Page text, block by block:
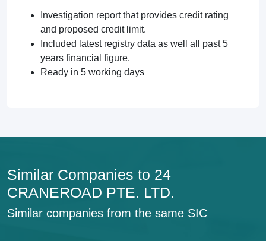
Investigation report that provides credit rating
and proposed credit limit.
Included latest registry data as well all past 5
years financial figure.
Ready in 5 working days
Similar Companies to 24
CRANEROAD PTE. LTD.
Similar companies from the same SIC